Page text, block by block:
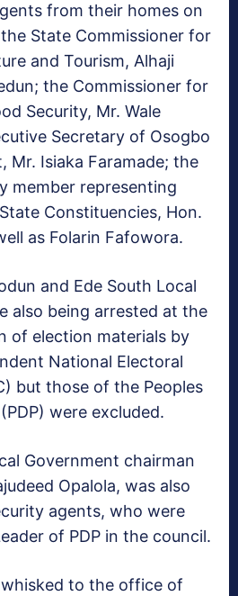
from their homes on
State Commissioner for
and Tourism, Alhaji
the Commissioner for
Security, Mr. Wale
Secretary of Osogbo
Mr. Isiaka Faramade; the
member representing
Constituencies, Hon.
as Folarin Fafowora.
and Ede South Local
also being arrested at the
of election materials by
National Electoral
but those of the Peoples
were excluded.
Government chairman
Opalola, was also
agents, who were
of PDP in the council.
to the office of